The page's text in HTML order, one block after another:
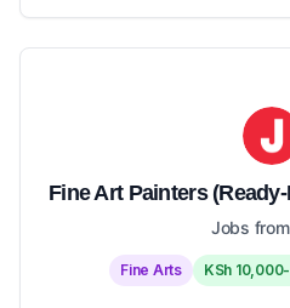
Fine Art Painters
Jobs
Fine Arts KSh